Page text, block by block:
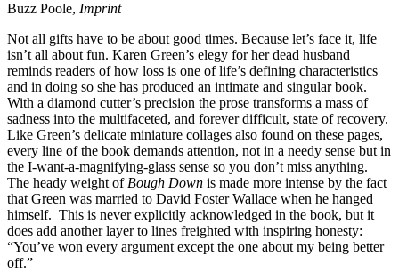
Buzz Poole, Imprint
Not all gifts have to be about good times. Because let’s face it, life
isn’t all about fun. Karen Green’s elegy for her dead husband
reminds readers of how loss is one of life’s defining characteristics
and in doing so she has produced an intimate and singular book.
With a diamond cutter’s precision the prose transforms a mass of
sadness into the multifaceted, and forever difficult, state of recovery.
Like Green’s delicate miniature collages also found on these pages,
every line of the book demands attention, not in a needy sense but in
the I-want-a-magnifying-glass sense so you don’t miss anything.
The heady weight ofBough Down is made more intense by the fact
that Green was married to David Foster Wallace when he hanged
himself. This is never explicitly acknowledged in the book, but it
does add another layer to lines freighted with inspiring honesty:
“You’ve won every argument except the one about my being better
off.”